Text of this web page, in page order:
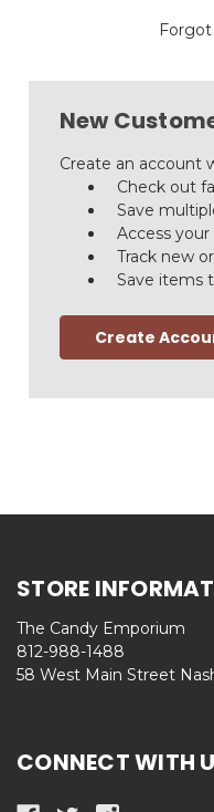
New
Create an account
Check out
Save
Access
Track new
Save items
Create
STORE
The Candy Emporium
812-988-1488
58 West Main Street
CONNECT WITH